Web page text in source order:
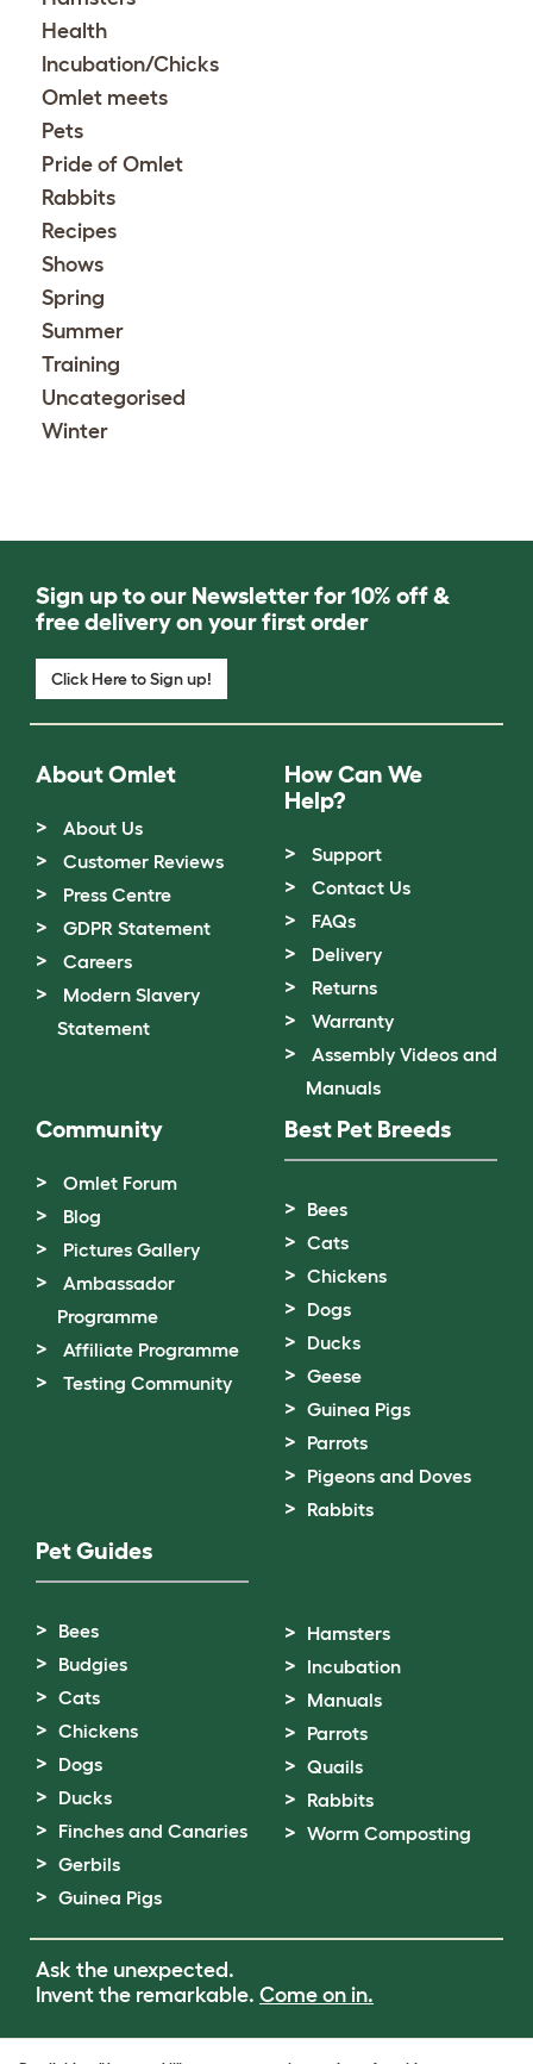
Health
Incubation/Chicks
Omlet meets
Pets
Pride of Omlet
Rabbits
Recipes
Shows
Spring
Summer
Training
Uncategorised
Winter
Sign up to our Newsletter for 10% off &
free delivery on your first order
Click Here to Sign up!
About Omlet
About Us
Customer Reviews
Press Centre
GDPR Statement
Careers
Modern Slavery
Statement
How Can We
Help?
Support
Contact Us
FAQs
Delivery
Returns
Warranty
Assembly Videos and
Manuals
Community
Omlet Forum
Blog
Pictures Gallery
Ambassador
Programme
Affiliate Programme
Testing Community
Best Pet Breeds
Bees
Cats
Chickens
Dogs
Ducks
Geese
Guinea Pigs
Parrots
Pigeons and Doves
Rabbits
Pet Guides
Bees
Budgies
Cats
Chickens
Dogs
Ducks
Finches and Canaries
Gerbils
Guinea Pigs
Hamsters
Incubation
Manuals
Parrots
Quails
Rabbits
Worm Composting
Ask the unexpected.
Invent the remarkable. Come on in.